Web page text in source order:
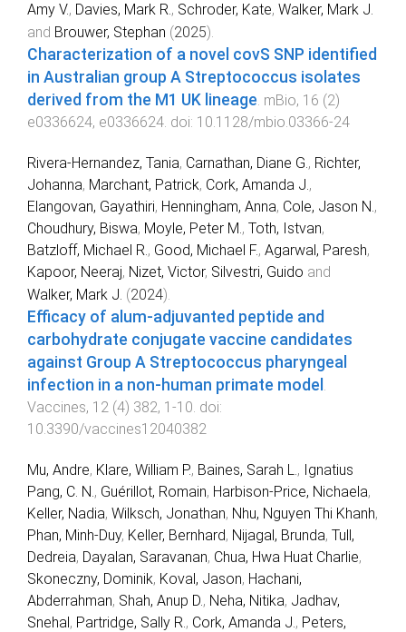
Amy V., Davies, Mark R., Schroder, Kate, Walker, Mark J.
and Brouwer, Stephan (2025).
Characterization of a novel covS SNP identified
in Australian group A Streptococcus isolates
derived from the M1 UK lineage. mBio, 16 (2)
e0336624, e0336624. doi: 10.1128/mbio.03366-24
Rivera-Hernandez, Tania, Carnathan, Diane G., Richter,
Johanna, Marchant, Patrick, Cork, Amanda J.,
Elangovan, Gayathiri, Henningham, Anna, Cole, Jason N.,
Choudhury, Biswa, Moyle, Peter M., Toth, Istvan,
Batzloff, Michael R., Good, Michael F., Agarwal, Paresh,
Kapoor, Neeraj, Nizet, Victor, Silvestri, Guido and
Walker, Mark J. (2024).
Efficacy of alum-adjuvanted peptide and
carbohydrate conjugate vaccine candidates
against Group A Streptococcus pharyngeal
infection in a non-human primate model .
Vaccines, 12 (4) 382, 1 -10. doi:
10.3390/vaccines12040382
Mu, Andre, Klare, William P., Baines, Sarah L., Ignatius
Pang, C. N., Guérillot, Romain, Harbison-Price, Nichaela,
Keller, Nadia, Wilksch, Jonathan, Nhu, Nguyen Thi Khanh,
Phan, Minh-Duy, Keller, Bernhard, Nijagal, Brunda, Tull,
Dedreia, Dayalan, Saravanan, Chua, Hwa Huat Charlie,
Skoneczny, Dominik, Koval, Jason, Hachani,
Abderrahman, Shah, Anup D., Neha, Nitika, Jadhav,
Snehal, Partridge, Sally R., Cork, Amanda J., Peters,